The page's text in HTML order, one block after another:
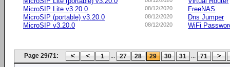
08/12/2020
MicroSIP Lite v3.20.0
08/12/2020
MicroSIP (portable) v3.20.0
08/12/2020
MicroSIP v3.20.0
FreeNAS
Dns Jumper
WiFi
Page 29/71: 1 ... 27 28 29 30 31 ... 71